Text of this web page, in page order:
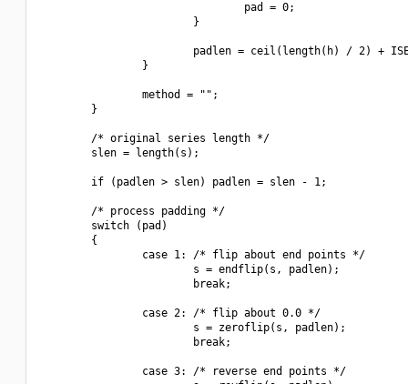
                                pad = 0;
                        }
padlen = ceil(length(h) / 2) +
                }
                method = "";
        }
        /* original series length */
        slen = length(s);
        if (padlen > slen) padlen = slen - 1;
        /* process padding */
        switch (pad)
        {
                case 1: /* flip about end points */
                        s = endflip(s, padlen);
                        break;
                case 2: /* flip about 0.0 */
                        s = zeroflip(s, padlen);
                        break;
                case 3: /* reverse end points */